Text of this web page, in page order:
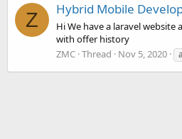
Z Hybrid Mobile
Hi We have a laravel
with offer history
ZMC Thread Nov 5, 2020